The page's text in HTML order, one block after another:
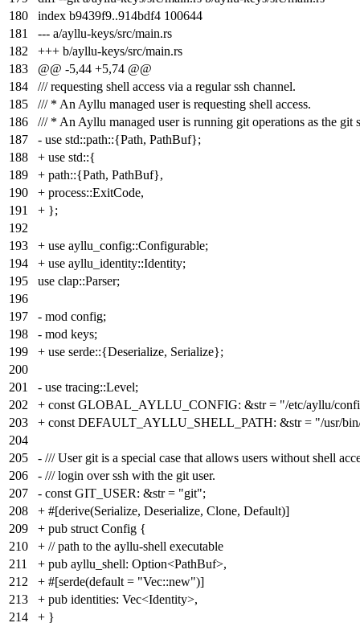
180
index b9439f9..914bdf4 100644
181
--- a/ayllu-keys/src/main.rs
182
+++ b/ayllu-keys/src/main.rs
183
@@ -5,44 +5,74 @@
184
/// requesting shell access via a regular ssh channel.
185
/// * An Ayllu managed user is requesting shell access.
186
/// * An Ayllu managed user is running git operations as the git
187
- use std::path::{Path, PathBuf};
188
+ use std::{
189
+ path::{Path, PathBuf},
190
+ process::ExitCode,
191
+ };
192
193
+ use ayllu_config::Configurable;
194
+ use ayllu_identity::Identity;
195
use clap::Parser;
196
197
- mod config;
198
- mod keys;
199
+ use serde::{Deserialize, Serialize};
200
201
- use tracing::Level;
202
+ const GLOBAL_AYLLU_CONFIG: &str = "/etc/ayllu/
203
+ const DEFAULT_AYLLU_SHELL_PATH: &str = "/usr/
204
205
- /// User git is a special case that allows users without shell
206
- /// login over ssh with the git user.
207
- const GIT_USER: &str = "git";
208
+ #[derive(Serialize, Deserialize, Clone, Default)]
209
+ pub struct Config {
210
+ // path to the ayllu-shell executable
211
+ pub ayllu_shell: Option<PathBuf>,
212
+ #[serde(default = "Vec::new")]
213
+ pub identities: Vec<Identity>,
214
+ }